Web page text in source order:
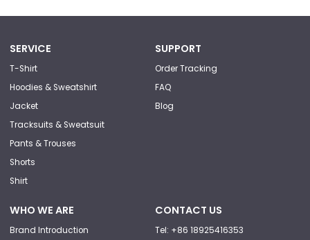
SERVICE
T-Shirt
Hoodies & Sweatshirt
Jacket
Tracksuits & Sweatsuit
Pants & Trouses
Shorts
Shirt
SUPPORT
Order Tracking
FAQ
Blog
WHO WE ARE
Brand Introduction
CONTACT US
Tel: +86 18925416353